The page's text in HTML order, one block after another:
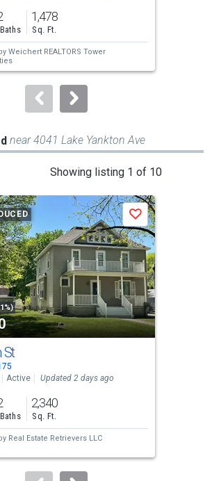
1,478
Sq. Ft.
Weichert REALTORS Tower
near 4041 Lake Yankton Ave
Showing listing 1 of 10
Save
St
Active Updated 2 days ago
2,340
Sq. Ft.
Real Estate Retrievers LLC